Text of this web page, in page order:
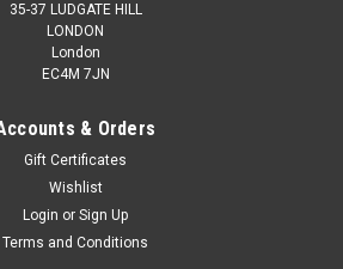
35-37 LUDGATE HILL
LONDON
London
EC4M 7JN
& Orders
Gift Certificates
Wishlist
Login or Sign Up
Terms and Conditions